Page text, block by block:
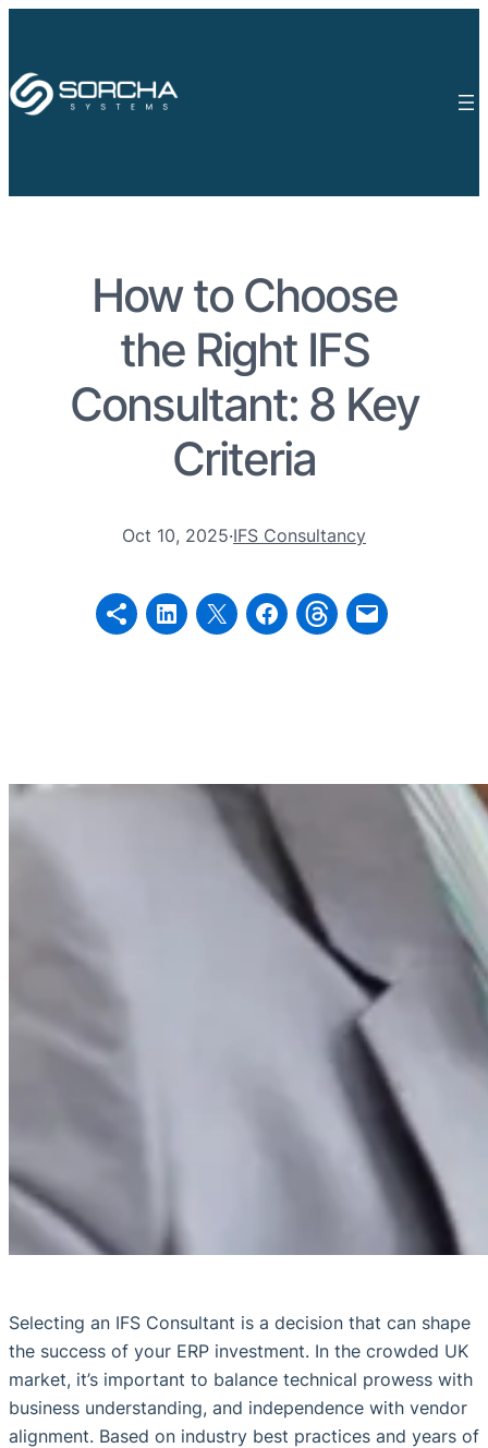
How to Choose
the Right IFS
Consultant: 8 Key
Criteria
Oct 10, 2025·IFS Consultancy
Selecting an IFS Consultant is a decision that can shape
the success of your ERP investment. In the crowded UK
market, it’s important to balance technical prowess with
business understanding, and independence with vendor
alignment. Based on industry best practices and years of